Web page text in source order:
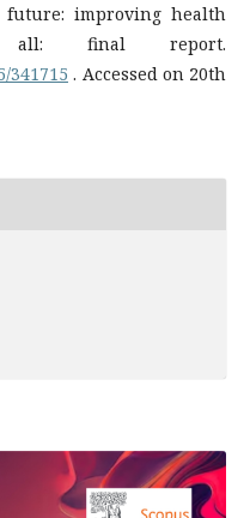
future: improving health
final report.
341715 . Accessed on 20th